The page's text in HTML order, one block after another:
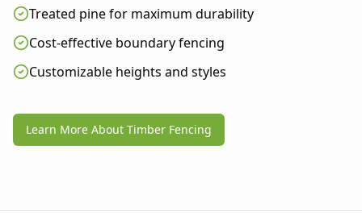
Treated pine for maximum durability
Cost-effective boundary fencing
Customizable heights and styles
Learn More About Timber Fencing